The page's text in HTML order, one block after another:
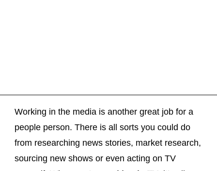
Working in the media is another great job for a
people person. There is all sorts you could do
from researching news stories, market research,
sourcing new shows or even acting on TV